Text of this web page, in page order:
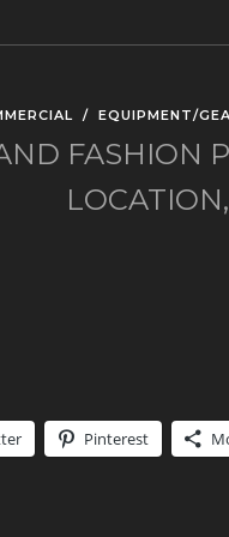
/ EQUIPMENT/
FASHION
Pinterest